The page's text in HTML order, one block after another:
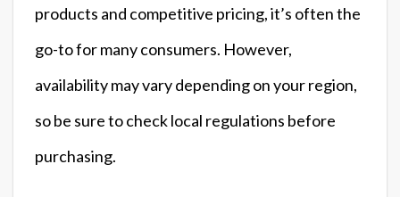
products and competitive pricing, it’s often the
go-to for many consumers. However,
availability may vary depending on your region,
so be sure to check local regulations before
purchasing.